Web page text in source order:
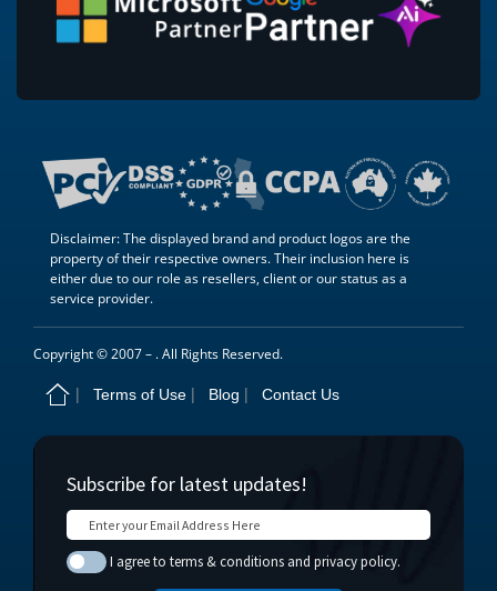
Disclaimer: The displayed brand and product logos are the
property of their respective owners. Their inclusion here is
either due to our role as resellers, client or our status as a
service provider.
Copyright © 2007 – . All Rights Reserved.
Terms of Use Blog Contact Us